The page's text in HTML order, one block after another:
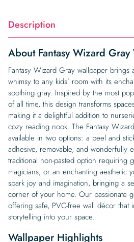
Description
About Fantasy Wizard
Fantasy Wizard Gray wallpaper
whimsy to any kids’ room with its
soothing gray. Inspired by the most
of all time, this design transforms
making it a delightful addition to
cozy reading nook. The Fantasy
available in two options: a peel and
adhesive, removable, and wonderfully
traditional non-pasted option requiring
magicians, or an enchanting aesthetic
spark joy and imagination, bringing a
corner of your home. Our passionate
offering safe, PVC-free wall décor that
storytelling into your space.
Wallpaper Highlights